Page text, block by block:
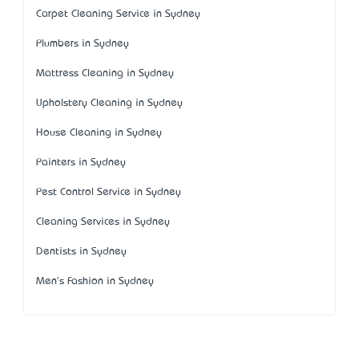
Carpet Cleaning Service in Sydney
Plumbers in Sydney
Mattress Cleaning in Sydney
Upholstery Cleaning in Sydney
House Cleaning in Sydney
Painters in Sydney
Pest Control Service in Sydney
Cleaning Services in Sydney
Dentists in Sydney
Men's Fashion in Sydney